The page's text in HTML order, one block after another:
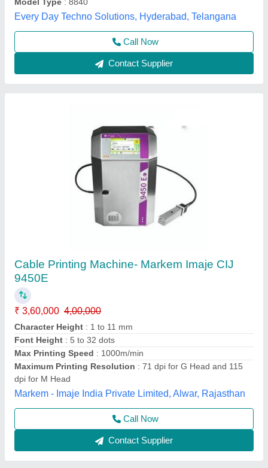
Maximum Printing Resolution
dpi for M Head
Markem - Imaje India Private Limited, Alwar, Rajasthan
Call Now
Videojet Inkjet Printer
₹ 1,40,000
Automation Grade : Automatic
Business Type : Manufacturer, Supplier
model: Videojet Inkjet Printer
Print Speed: DEPEND ON CONVEAR
SH Hitech Coding Private Limited, Pune, Maharashtra
Call Now
Contact Supplier